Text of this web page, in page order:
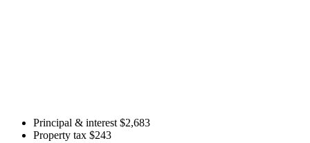
Principal & interest $2,683
Property tax $243